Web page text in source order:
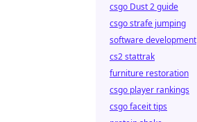
csgo Dust 2 guide
csgo strafe jumping
software development
cs2 stattrak
furniture restoration
csgo player rankings
csgo faceit tips